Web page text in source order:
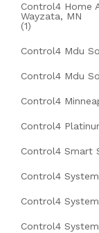
Control4 Home
Wayzata, MN
(1)
Control4 Mdu
Control4 Mdu
Control4
Control4
Control4 Smart
Control4 System
Control4 System
Control4